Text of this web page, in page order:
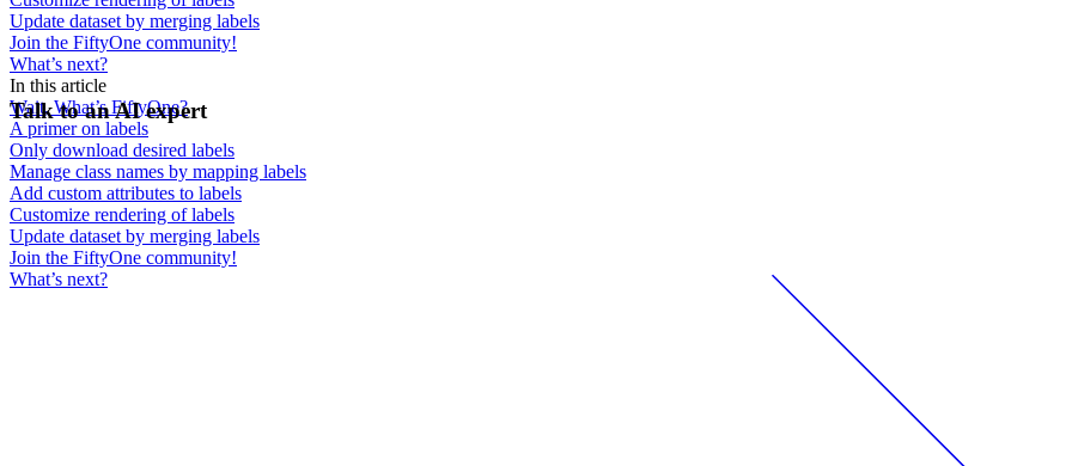
Update dataset by merging labels
Join the FiftyOne community!
What’s next?
In this article
Wait, What’s FiftyOne?
A primer on labels
Only download desired labels
Manage class names by mapping labels
Add custom attributes to labels
Customize rendering of labels
Update dataset by merging labels
Join the FiftyOne community!
What’s next?
Talk to an AI expert